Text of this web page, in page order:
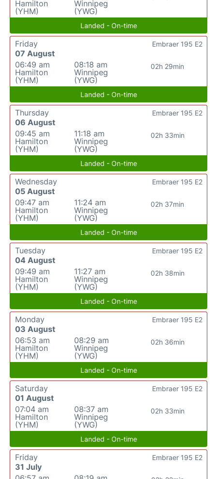
Hamilton
(YHM)
Winnipeg
(YWG)
Landed - On-time
Friday
07 August
06:49 am
Hamilton
(YHM)
08:18 am
Winnipeg
(YWG)
02h 29min
Embraer 195 E2
Landed - On-time
Thursday
06 August
09:45 am
Hamilton
(YHM)
11:18 am
Winnipeg
(YWG)
02h 33min
Embraer 195 E2
Landed - On-time
Wednesday
05 August
09:47 am
Hamilton
(YHM)
11:24 am
Winnipeg
(YWG)
02h 37min
Embraer 195 E2
Landed - On-time
Tuesday
04 August
09:49 am
Hamilton
(YHM)
11:27 am
Winnipeg
(YWG)
02h 38min
Embraer 195 E2
Landed - On-time
Monday
03 August
06:53 am
Hamilton
(YHM)
08:29 am
Winnipeg
(YWG)
02h 36min
Embraer 195 E2
Landed - On-time
Saturday
01 August
07:04 am
Hamilton
(YHM)
08:37 am
Winnipeg
(YWG)
02h 33min
Embraer 195 E2
Landed - On-time
Friday
31 July
Embraer 195 E2